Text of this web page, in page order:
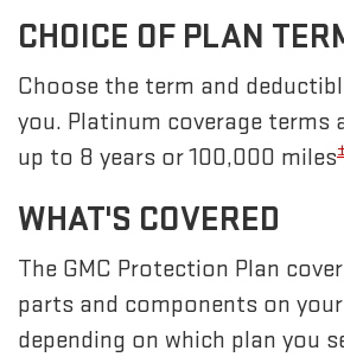
CHOICE OF PLAN
Choose the term and
you. Platinum coverage terms
up to 8 years or 100,000 miles
WHAT'S COVERED
The GMC Protection Plan
parts and components on
depending on which plan you